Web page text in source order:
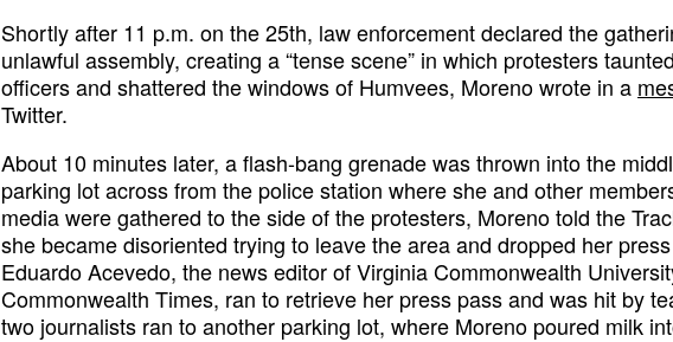
Shortly after 11 p.m. on the 25th, law enforcement declared the
unlawful assembly, creating a “tense scene” in which protesters
officers and shattered the windows of Humvees, Moreno wrote in a
Twitter.
About 10 minutes later, a flash-bang grenade was thrown into the
parking lot across from the police station where she and other
media were gathered to the side of the protesters, Moreno told the
she became disoriented trying to leave the area and dropped her
Eduardo Acevedo, the news editor of Virginia Commonwealth
Commonwealth Times, ran to retrieve her press pass and was hit by
two journalists ran to another parking lot, where Moreno poured milk